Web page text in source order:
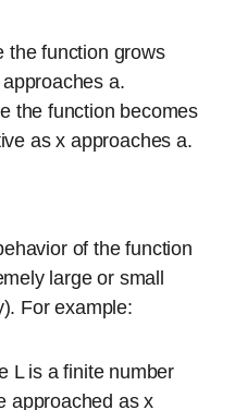
the function grows
a.
the function becomes
as x approaches a.
of the function
large or small
For example:
L is a finite number
approached as x